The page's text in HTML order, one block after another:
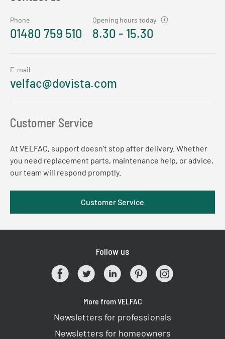
Phone
01480 759 510
Opening hours today
8.30 - 15.30
E-mail
velfac@dovista.com
Customer Service
At VELFAC, support doesn’t stop after delivery. Whether
you need replacement parts, maintenance help, or advice,
our team will respond promptly.
Customer Service
Follow us
More from VELFAC
Newsletters for professionals
Newsletters for homeowners